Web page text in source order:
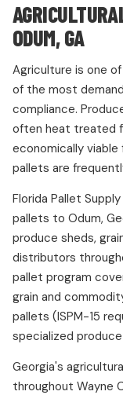
ODUM, GA
Agriculture is one
of the most
compliance.
often heat treated
economically
pallets are
Florida Pallet
pallets to Odum,
produce sheds,
distributors
pallet program
grain and
pallets (ISPM-15
specialized
Georgia's
throughout Wayne